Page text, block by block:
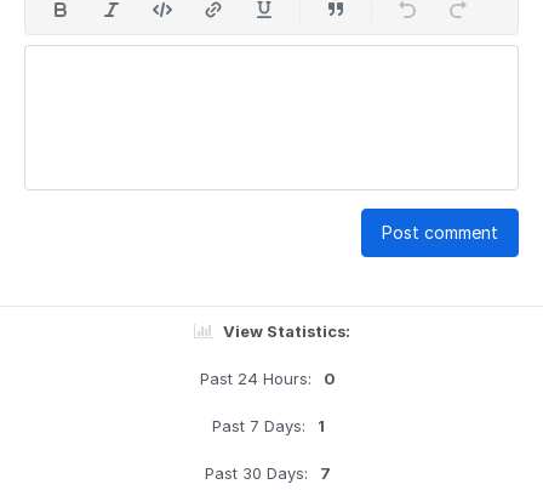
Post comment
View Statistics:
Past 24 Hours: 0
Past 7 Days: 1
Past 30 Days: 7